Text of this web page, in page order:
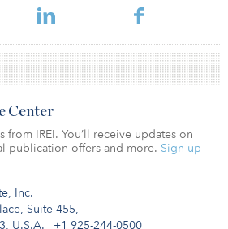
Inc.
Suite 455,
U.S.A. | +1 925-244-0500
Center
IREI. You’ll receive updates on
publication offers and more. Sign up